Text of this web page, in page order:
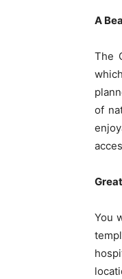
A
The
of
You